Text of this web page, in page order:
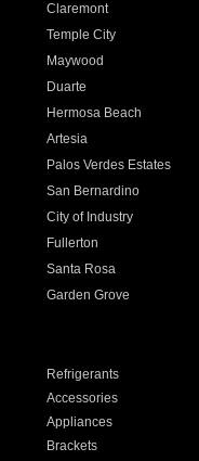
Claremont
Temple City
Maywood
Duarte
Hermosa Beach
Artesia
Palos Verdes Estates
San Bernardino
City of Industry
Fullerton
Santa Rosa
Garden Grove
Refrigerants
Accessories
Appliances
Brackets